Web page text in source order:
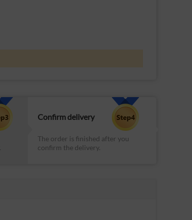
Confirm delivery
The order is finished after you
confirm the delivery.